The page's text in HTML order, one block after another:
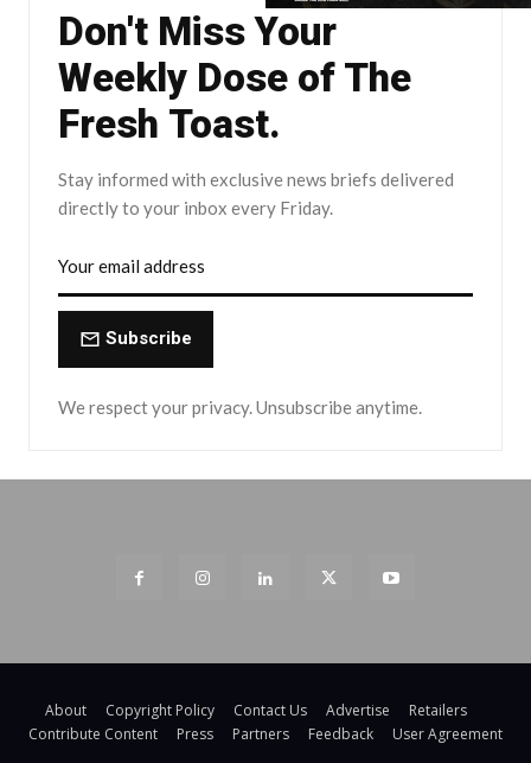
Don't Miss Your
Weekly Dose of The
Fresh Toast.
Stay informed with exclusive news briefs delivered
directly to your inbox every Friday.
Subscribe
We respect your privacy. Unsubscribe anytime.
About Copyright Policy Contact Us Advertise
Retailers
Contribute Content
Press Partners Feedback User Agreement